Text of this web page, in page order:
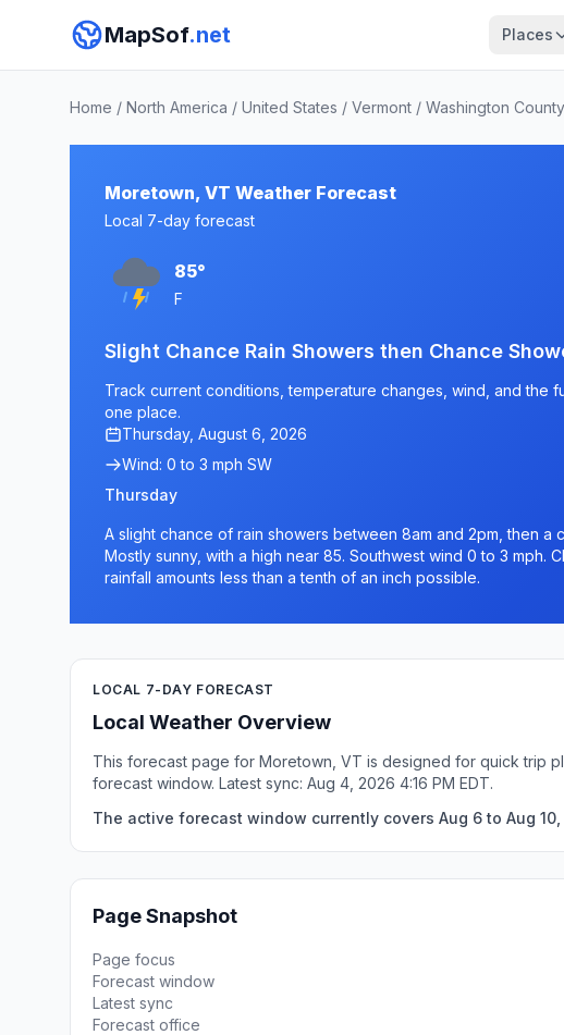
MapSof.net Places
Home / North America / United States / Vermont / Washington County
Moretown, VT Weather Forecast
Local 7-day forecast
85°
F
Slight Chance Rain Showers then Chance
Track current conditions, temperature changes, wind, and the
one place.
Thursday, August 6, 2026
Wind: 0 to 3 mph SW
Thursday
A slight chance of rain showers between 8am and 2pm, then a
Mostly sunny, with a high near 85. Southwest wind 0 to 3 mph.
rainfall amounts less than a tenth of an inch possible.
LOCAL 7-DAY FORECAST
Local Weather Overview
This forecast page for Moretown, VT is designed for quick trip
forecast window. Latest sync: Aug 4, 2026 4:16 PM EDT.
The active forecast window currently covers Aug 6 to Aug
Page Snapshot
Page focus
Forecast window
Latest sync
Forecast office